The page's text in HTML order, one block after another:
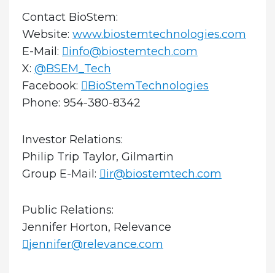
Contact BioStem:
Website: www.biostemtechnologies.com
E-Mail:
info@biostemtech.com
X: @BSEM_Tech
Facebook:
BioStemTechnologies
Phone: 954-380-8342
Investor Relations:
Philip Trip Taylor, Gilmartin
Group E-Mail:
ir@biostemtech.com
Public Relations:
Jennifer Horton, Relevance
jennifer@relevance.com